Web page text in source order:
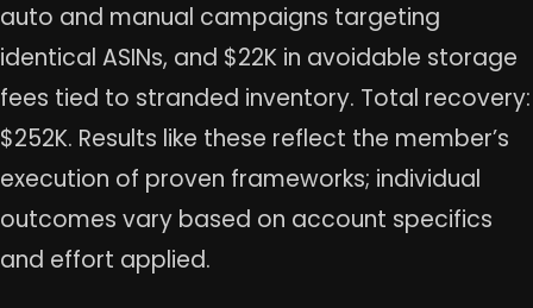
auto and manual campaigns targeting
identical ASINs, and $22K in avoidable storage
fees tied to stranded inventory. Total recovery:
$252K. Results like these reflect the member’s
execution of proven frameworks; individual
outcomes vary based on account specifics
and effort applied.